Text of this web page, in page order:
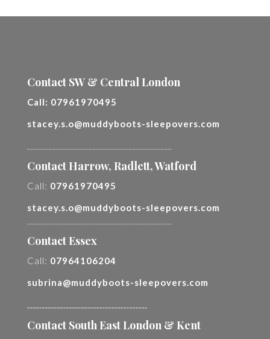
Contact SW & Central London
Call: 07961970495
stacey.s.o@muddyboots-sleepovers.com
Contact Harrow, Radlett, Watford
Call: 07961970495
stacey.s.o@muddyboots-sleepovers.com
Contact Essex
Call: 07964106204
subrina@muddyboots-sleepovers.com
Contact South East London & Kent